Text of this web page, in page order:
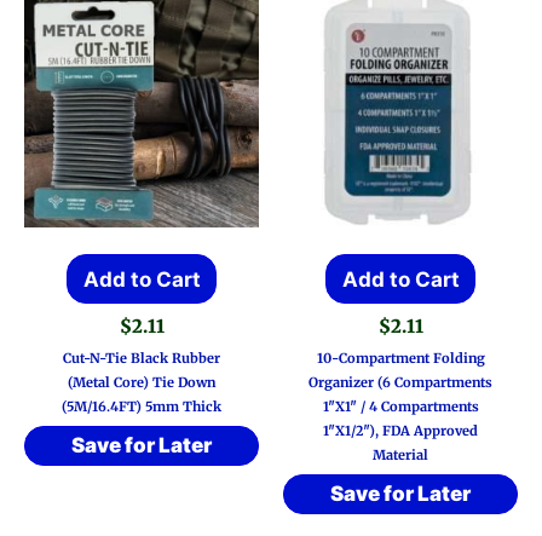
Add to Cart
$2.11
Cut-N-Tie Black Rubber
(Metal Core) Tie Down
(5M/16.4FT) 5mm Thick
Save for Later
Add to Cart
$2.11
10-Compartment Folding
Organizer (6 Compartments
1″x1″ / 4 Compartments
1″x1/2″), FDA Approved
Material
Save for Later